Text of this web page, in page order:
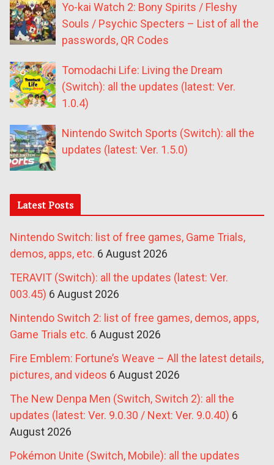
Yo-kai Watch 2: Bony Spirits / Fleshy
Souls / Psychic Specters – List of all the
passwords, QR Codes
Tomodachi Life: Living the Dream
(Switch): all the updates (latest: Ver.
1.0.4)
Nintendo Switch Sports (Switch): all the
updates (latest: Ver. 1.5.0)
Latest Posts
Nintendo Switch: list of free games, Game Trials,
demos, apps, etc. 6 August 2026
TERAVIT (Switch): all the updates (latest: Ver.
003.45) 6 August 2026
Nintendo Switch 2: list of free games, demos, apps,
Game Trials etc. 6 August 2026
Fire Emblem: Fortune’s Weave – All the latest details,
pictures, and videos 6 August 2026
The New Denpa Men (Switch, Switch 2): all the
updates (latest: Ver. 9.0.30 / Next: Ver. 9.0.40) 6
August 2026
Pokémon Unite (Switch, Mobile): all the updates